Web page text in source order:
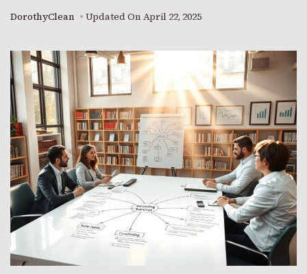
DorothyClean Updated On April 22, 2025